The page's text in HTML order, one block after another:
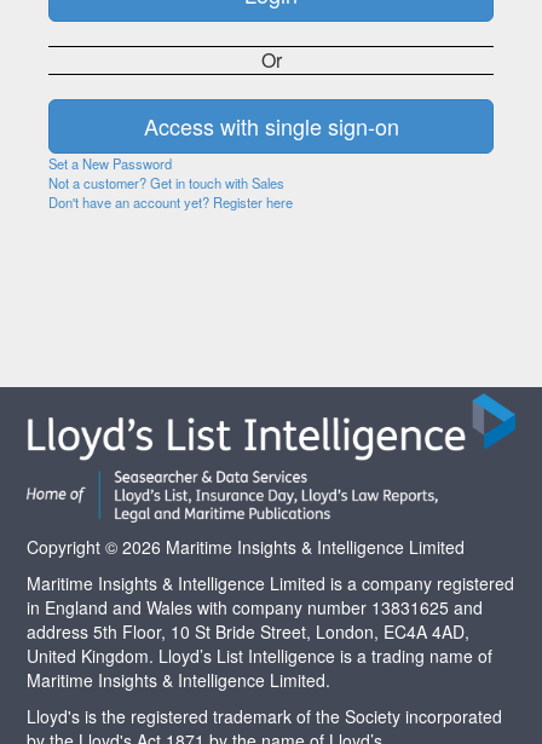
Or
Set a New Password
Not a customer? Get in touch with Sales
Don't have an account yet? Register here
Copyright © 2026 Maritime Insights & Intelligence Limited
Maritime Insights & Intelligence Limited is a company registered
in England and Wales with company number 13831625 and
address 5th Floor, 10 St Bride Street, London, EC4A 4AD,
United Kingdom. Lloyd’s List Intelligence is a trading name of
Maritime Insights & Intelligence Limited.
Lloyd's is the registered trademark of the Society incorporated